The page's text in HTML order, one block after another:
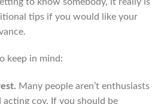
tips if you would like your
keep in mind:
Many people aren’t enthusiasts
acting coy. If you should be